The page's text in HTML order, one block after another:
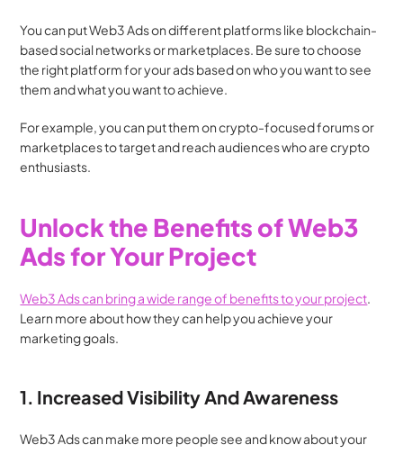
You can put Web3 Ads on different platforms like blockchain-
based social networks or marketplaces. Be sure to choose
the right platform for your ads based on who you want to see
them and what you want to achieve.
For example, you can put them on crypto-focused forums or
marketplaces to target and reach audiences who are crypto
enthusiasts.
Unlock the Benefits of Web3
Ads for Your Project
Web3 Ads can bring a wide range of benefits to your project.
Learn more about how they can help you achieve your
marketing goals.
1. Increased Visibility And Awareness
Web3 Ads can make more people see and know about your